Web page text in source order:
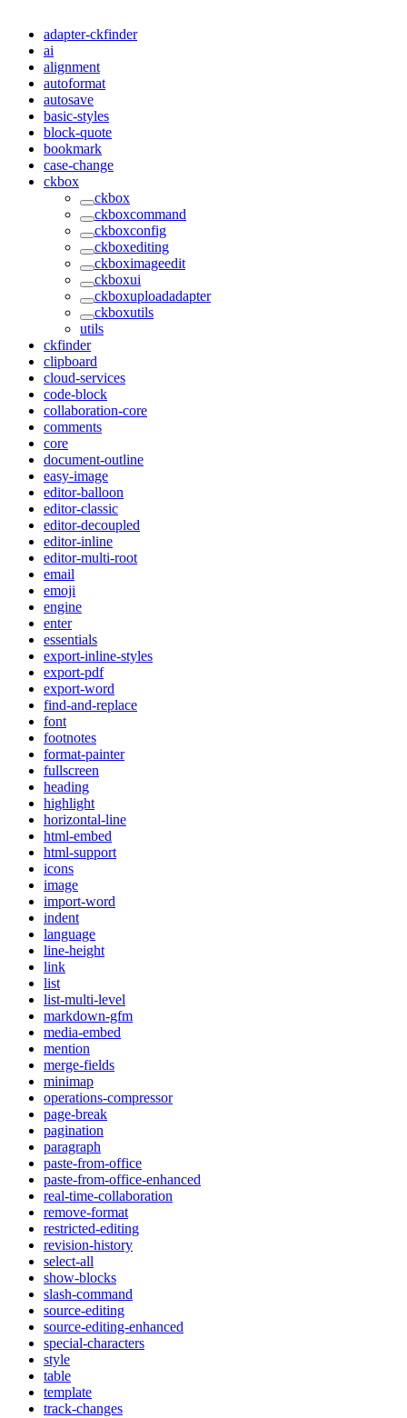
adapter-ckfinder
ai
alignment
autoformat
autosave
basic-styles
block-quote
bookmark
case-change
ckbox
ckbox
ckboxcommand
ckboxconfig
ckboxediting
ckboximageedit
ckboxui
ckboxuploadadapter
ckboxutils
utils
ckfinder
clipboard
cloud-services
code-block
collaboration-core
comments
core
document-outline
easy-image
editor-balloon
editor-classic
editor-decoupled
editor-inline
editor-multi-root
email
emoji
engine
enter
essentials
export-inline-styles
export-pdf
export-word
find-and-replace
font
footnotes
format-painter
fullscreen
heading
highlight
horizontal-line
html-embed
html-support
icons
image
import-word
indent
language
line-height
link
list
list-multi-level
markdown-gfm
media-embed
mention
merge-fields
minimap
operations-compressor
page-break
pagination
paragraph
paste-from-office
paste-from-office-enhanced
real-time-collaboration
remove-format
restricted-editing
revision-history
select-all
show-blocks
slash-command
source-editing
source-editing-enhanced
special-characters
style
table
template
track-changes